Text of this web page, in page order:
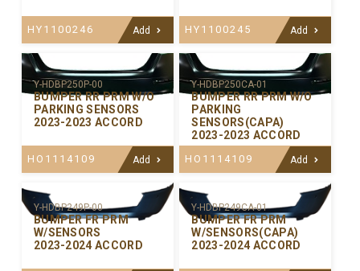
HY1100246 Add HY1100245 Add
Y-HDBP250P-00
BUMPER RR PRM W/O
PARKING SENSORS
2023-2023 ACCORD
HO1114109 Add
Y-HDBP250CA-01
BUMPER RR PRM W/O
PARKING
SENSORS(CAPA)
2023-2023 ACCORD
HO1114109 Add
Y-HDBP249P-00
BUMPER FR PRM
W/SENSORS
2023-2024 ACCORD
Y-HDBP249CA-01
BUMPER FR PRM
W/SENSORS(CAPA)
2023-2024 ACCORD